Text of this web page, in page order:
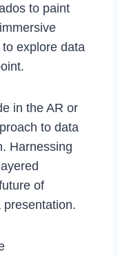
to paint
explore data
in the AR or
to data
Harnessing
of